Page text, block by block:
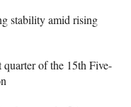
stability amid rising
of the 15th Five-